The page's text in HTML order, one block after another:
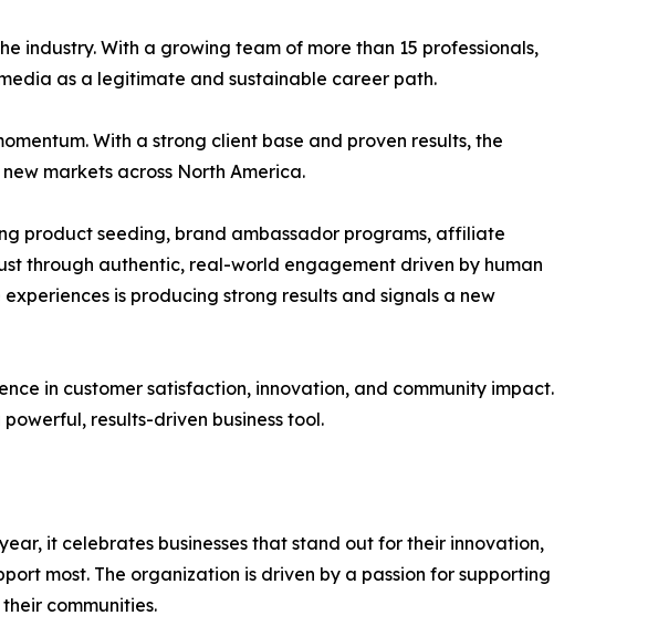
industry. With a growing team of more than 15 professionals,
as a legitimate and sustainable career path.
With a strong client base and proven results, the
markets across North America.
product seeding, brand ambassador programs, affiliate
through authentic, real-world engagement driven by human
is producing strong results and signals a new
in customer satisfaction, innovation, and community impact.
results-driven business tool.
it celebrates businesses that stand out for their innovation,
most. The organization is driven by a passion for supporting
communities.